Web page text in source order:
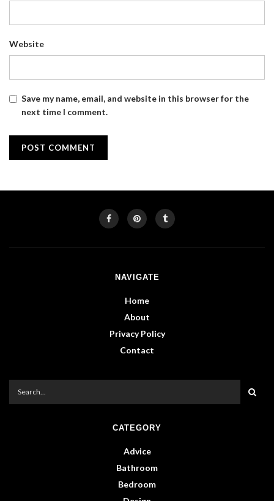
Website
Save my name, email, and website in this browser for the
next time I comment.
NAVIGATE
Home
About
Privacy Policy
Contact
CATEGORY
Advice
Bathroom
Bedroom